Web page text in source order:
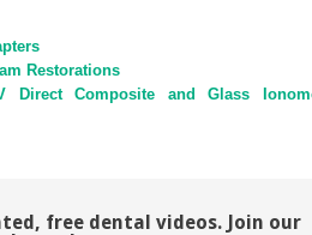
Restorations
Composite and Glass
free dental videos. Join our